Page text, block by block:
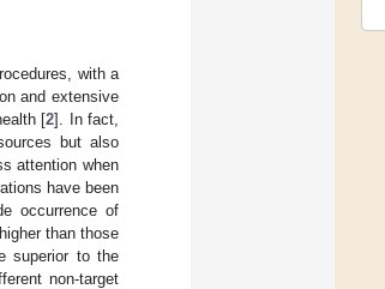
with a
and extensive
[2]. In fact,
but also
attention when
have been
occurrence of
than those
superior to the
non-target